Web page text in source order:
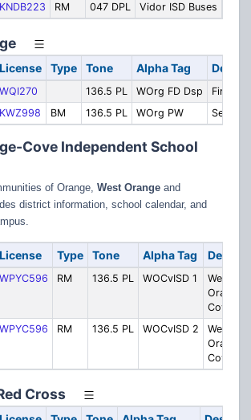
KNDB223 RM 047 DPL Vidor ISD Buses
License Type Tone Alpha Tag
WQI270 136.5 PL WOrg FD Dsp
Fire
KWZ998 BM 136.5 PL WOrg PW
Cove Independent School
of Orange, West Orange and
district information, school calendar, and
License Type Tone Alpha Tag
WPYC596 RM 136.5 PL WOCvISD 1
West
Orange-
Cove ISD
WPYC596 RM 136.5 PL WOCvISD 2
West
Orange-
Cove ISD
Cross